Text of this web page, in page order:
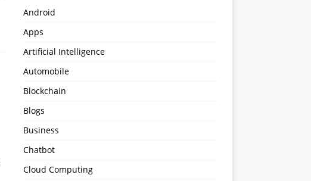
Android
Apps
Artificial Intelligence
Automobile
Blockchain
Blogs
Business
Chatbot
Cloud Computing